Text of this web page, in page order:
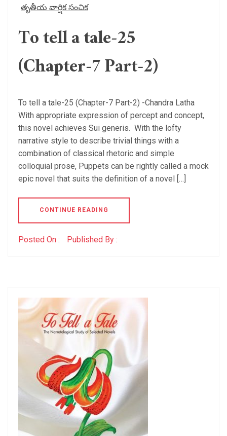
తృతీయ వార్షిక సంచిక
To tell a tale-25
(Chapter-7 Part-2)
To tell a tale-25 (Chapter-7 Part-2) -Chandra Latha
With appropriate expression of percept and concept,
this novel achieves Sui generis. With the lofty
narrative style to describe trivial things with a
combination of classical rhetoric and simple
colloquial prose, Puppets can be rightly called a mock
epic novel that suits the definition of a novel […]
CONTINUE READING
Posted On : Published By :